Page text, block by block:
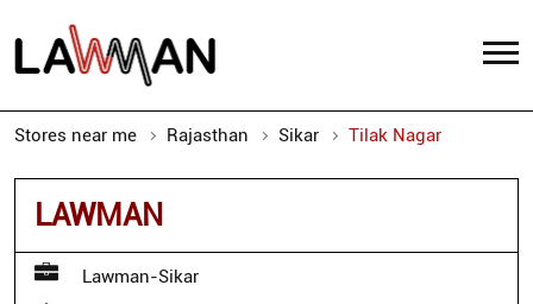
Stores near me Rajasthan Sikar Tilak Nagar
LAWMAN
Lawman-Sikar